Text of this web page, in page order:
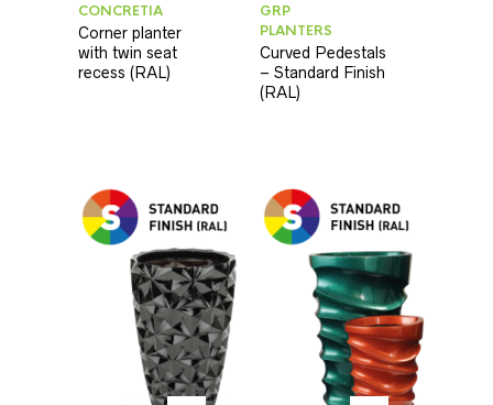
CONCRETIA
Corner planter
with twin seat
recess (RAL)
GRP
PLANTERS
Curved Pedestals
– Standard Finish
(RAL)